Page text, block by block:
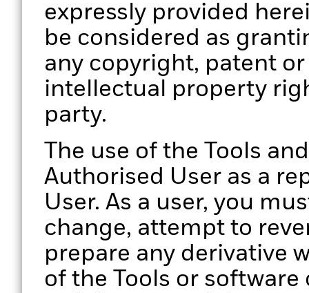
expressly provided
be considered as
any copyright, patent
intellectual property
party.
The use of the Tools
Authorised User as a
User. As a user, you
change, attempt to
prepare any derivative
of the Tools or